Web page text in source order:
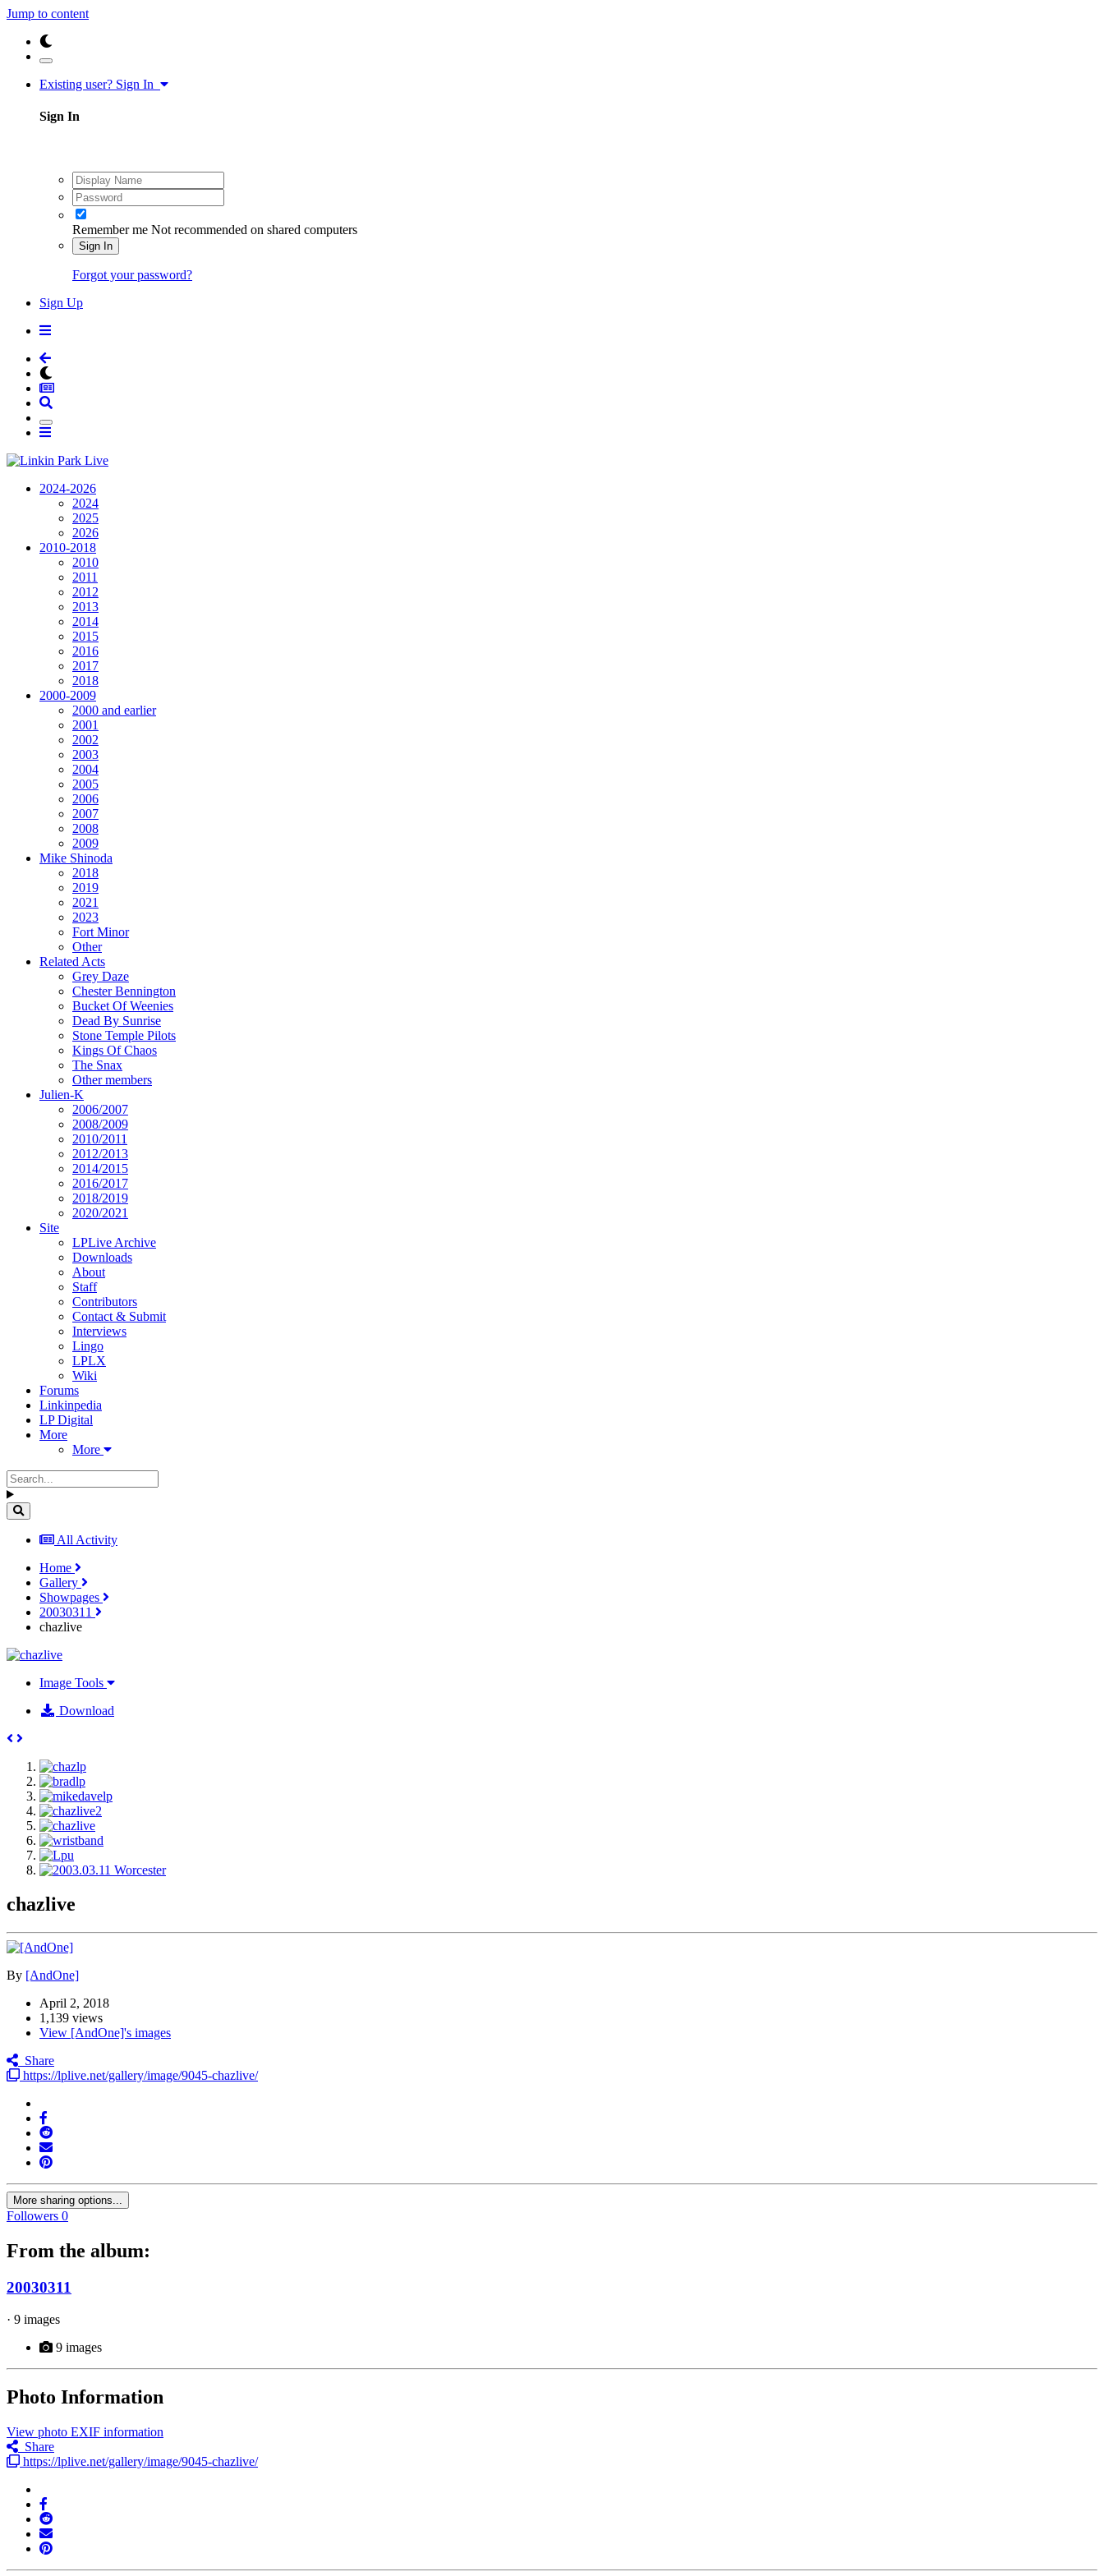
Jump to content
Existing user? Sign In
Sign In
Remember me Not recommended on shared computers
Sign In
Forgot your password?
Sign Up
2024-2026
2024
2025
2026
2010-2018
2010
2011
2012
2013
2014
2015
2016
2017
2018
2000-2009
2000 and earlier
2001
2002
2003
2004
2005
2006
2007
2008
2009
Mike Shinoda
2018
2019
2021
2023
Fort Minor
Other
Related Acts
Grey Daze
Chester Bennington
Bucket Of Weenies
Dead By Sunrise
Stone Temple Pilots
Kings Of Chaos
The Snax
Other members
Julien-K
2006/2007
2008/2009
2010/2011
2012/2013
2014/2015
2016/2017
2018/2019
2020/2021
Site
LPLive Archive
Downloads
About
Staff
Contributors
Contact & Submit
Interviews
Lingo
LPLX
Wiki
Forums
Linkinpedia
LP Digital
More
More
All Activity
Home
Gallery
Showpages
20030311
chazlive
Image Tools
Download
chazlive
By [AndOne]
April 2, 2018
1,139 views
View [AndOne]'s images
Share
https://lplive.net/gallery/image/9045-chazlive/
More sharing options...
Followers 0
From the album:
20030311
· 9 images
9 images
Photo Information
View photo EXIF information
Share
https://lplive.net/gallery/image/9045-chazlive/